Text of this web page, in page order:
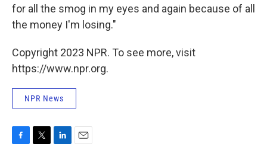
for all the smog in my eyes and again because of all
the money I'm losing."
Copyright 2023 NPR. To see more, visit
https://www.npr.org.
NPR News